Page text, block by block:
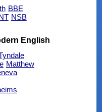
BBE
NSB
English
Matthew